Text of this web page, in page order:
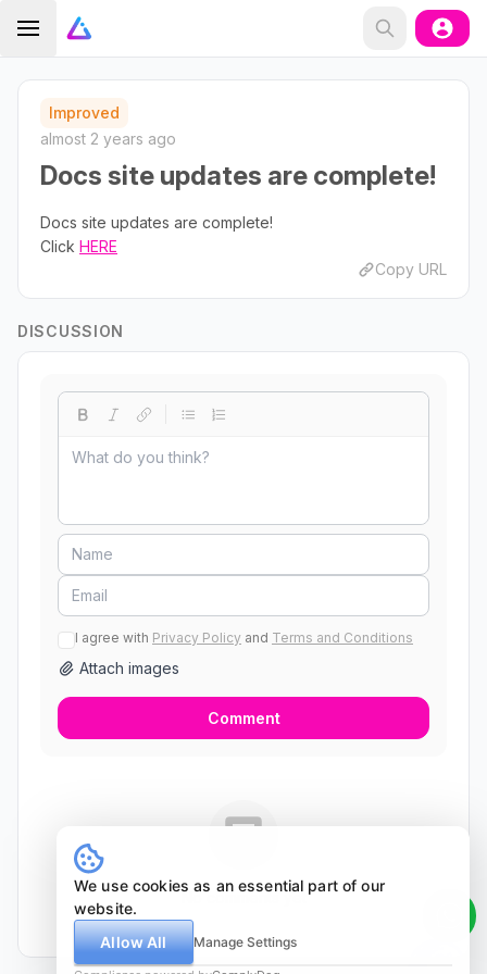
Improved
almost 2 years ago
Docs site updates are complete!
Docs site updates are complete!
Click HERE
Copy URL
DISCUSSION
I agree with Privacy Policy and Terms and Conditions
Attach images
Comment
No comments yet
We use cookies as an essential part of our
website.
Allow All
Manage Settings